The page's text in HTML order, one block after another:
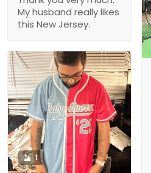
My husband really likes
this New Jersey.
1